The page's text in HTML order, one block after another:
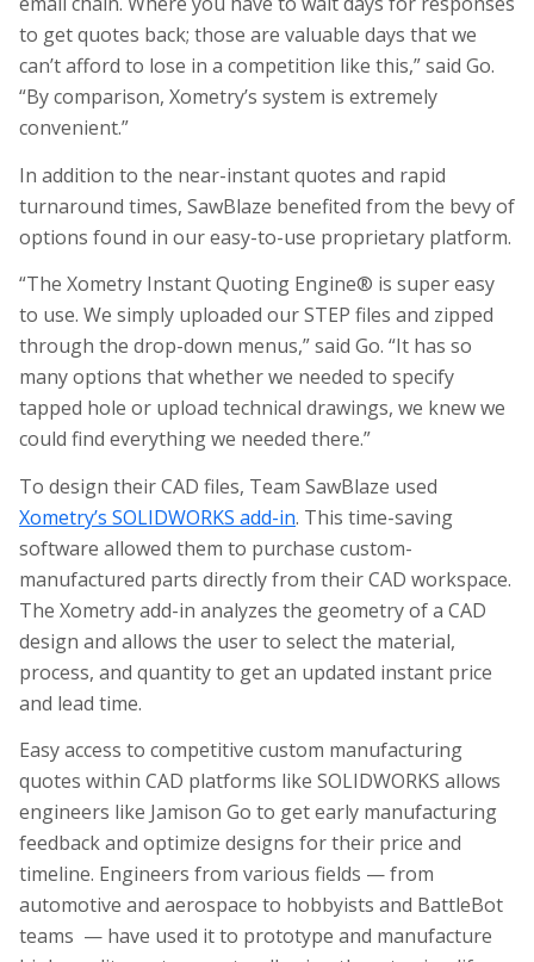
to get quotes back; those are valuable days that we
can’t afford to lose in a competition like this,” said Go.
“By comparison, Xometry’s system is extremely
convenient.”
In addition to the near-instant quotes and rapid
turnaround times, SawBlaze benefited from the bevy of
options found in our easy-to-use proprietary platform.
“The Xometry Instant Quoting Engine® is super easy
to use. We simply uploaded our STEP files and zipped
through the drop-down menus,” said Go. “It has so
many options that whether we needed to specify
tapped hole or upload technical drawings, we knew we
could find everything we needed there.”
To design their CAD files, Team SawBlaze used
Xometry’s SOLIDWORKS add-in. This time-saving
software allowed them to purchase custom-
manufactured parts directly from their CAD workspace.
The Xometry add-in analyzes the geometry of a CAD
design and allows the user to select the material,
process, and quantity to get an updated instant price
and lead time.
Easy access to competitive custom manufacturing
quotes within CAD platforms like SOLIDWORKS allows
engineers like Jamison Go to get early manufacturing
feedback and optimize designs for their price and
timeline. Engineers from various fields — from
automotive and aerospace to hobbyists and BattleBot
teams — have used it to prototype and manufacture